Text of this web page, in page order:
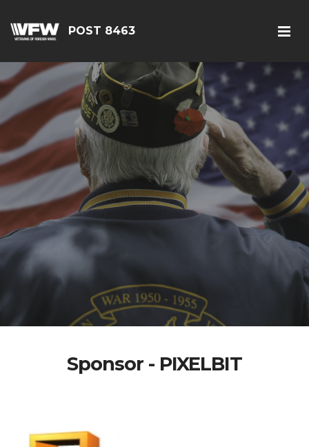
POST 8463
Sponsor - PIXELBIT